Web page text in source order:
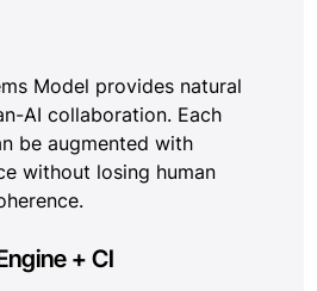
Model provides natural
AI collaboration. Each
be augmented with
without losing human
+ CI